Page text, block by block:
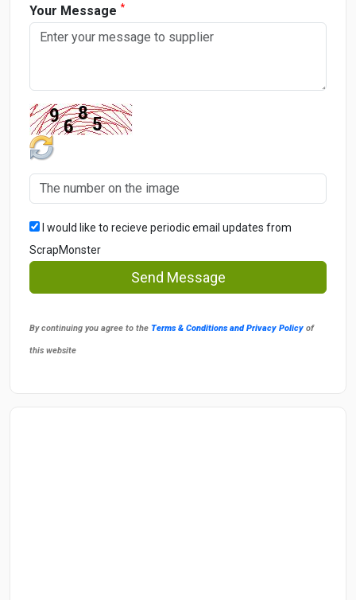
Your Message *
I would like to recieve periodic email updates from
ScrapMonster
Send Message
By continuing you agree to the Terms & Conditions and Privacy Policy of
this website